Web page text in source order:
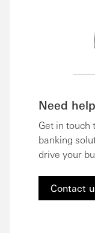
Need
Get in touch
banking
drive your
Contact